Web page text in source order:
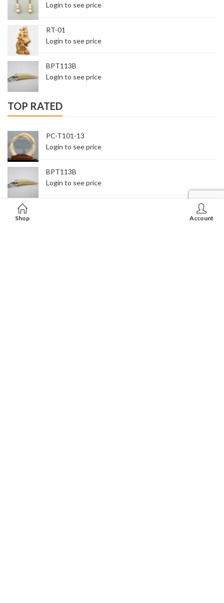
Login to see price
RT-01
Login to see price
BPT113B
Login to see price
TOP RATED
PC-T101-13
Login to see price
BPT113B
Login to see price
Shop Account